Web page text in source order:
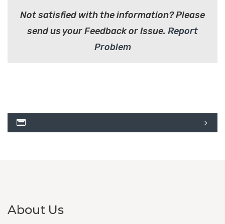
Not satisfied with the information? Please
send us your Feedback or Issue. Report
Problem
About Us